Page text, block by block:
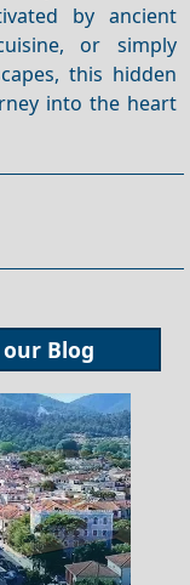
by ancient
or simply
this hidden
into the heart
our Blog